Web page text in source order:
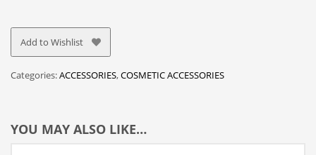
Add to Wishlist
Categories:ACCESSORIES,COSMETIC ACCESSORIES
YOU MAY ALSO LIKE…